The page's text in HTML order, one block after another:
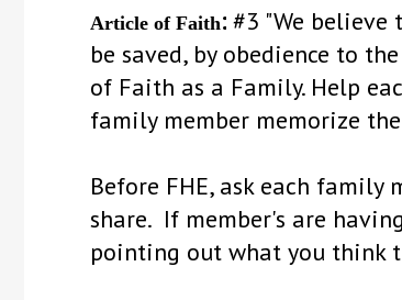
Article of Faith: #3 "We
be saved, by obedience to
of Faith as a Family. Help
family member memorize
Before FHE, ask each
share. If member's are
pointing out what you think